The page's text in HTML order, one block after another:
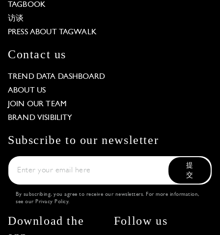
TAGBOOK
访谈
PRESS ABOUT TAGWALK
Contact us
TREND DATA DASHBOARD
ABOUT US
JOIN OUR TEAM
BRAND VISIBILITY
Subscribe to our newsletter
提
交
By subscribing, you agree to receive our newsletters. For more information,
see our Privacy Policy.
Download the
Follow us